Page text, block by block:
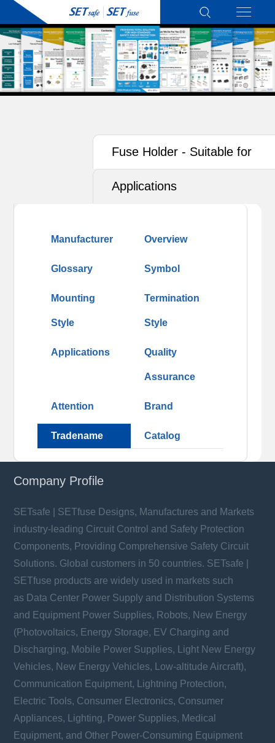
Fuse Holder - Suitable for
Photovoltaics (PV)
Applications
Manufacturer Overview
Glossary Symbol
Mounting
Style
Termination
Style
Applications Quality
Assurance
Attention Brand
Tradename Catalog
Company Profile
SETsafe | SETfuse Designs, Manufactures and Markets
industry-leading Circuit Control and Safety Protection
Components, Providing Comprehensive Safety Circuit
Solutions. Global customers in 50 countries. SETsafe |
SETfuse products are widely used in markets such
as Data Center Power Supply and Distribution Systems
and Equipment Power Supplies, Robots, New Energy
(Photovoltaics, Energy Storage, EV Charging and
Discharging, Mobile Power Supplies, Light New Energy
Vehicles, New Energy Vehicles, Low-altitude Aircraft),
Communication Equipment, Lightning Protection,
Electric Tools, Consumer Electronics, Consumer
Appliances, Lighting, Power Supplies, Medical
Equipment, and Other Power-Consuming Equipment